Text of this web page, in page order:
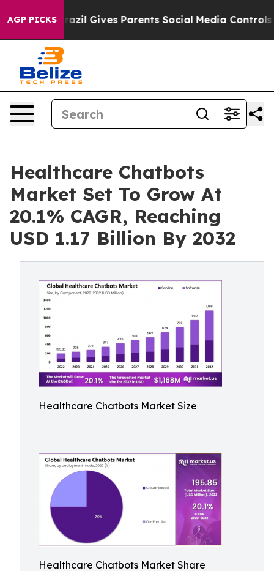
AGP PICKS
Gives Parents Social Media Controls for Their
Healthcare Chatbots
Market Set To Grow At
20.1% CAGR, Reaching
USD 1.17 Billion By 2032
Healthcare Chatbots Market Size
Healthcare Chatbots Market Share